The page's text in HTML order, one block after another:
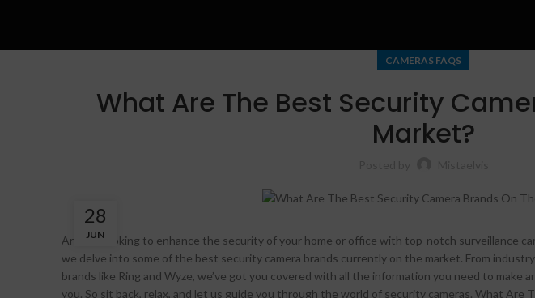
CAMERAS FAQS
What Are The Best Security
Market?
28
JUN
Are you looking to enhance the security of your home or office with top-notch surveillance
we delve into some of the best security camera brands currently on the market. From
brands like Ring and Wyze, we’ve got you covered with all the information you need to make
you. So sit back, relax, and let us guide you through the world of security cameras. What Are